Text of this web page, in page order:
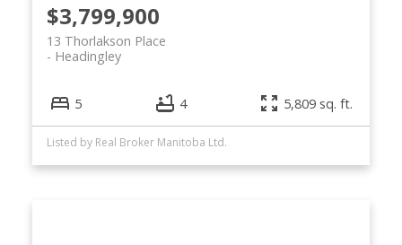
$3,799,900
13 Thorlakson Place
Headingley
5 4 5,809 sq. ft.
Listed by Real Broker Manitoba Ltd.